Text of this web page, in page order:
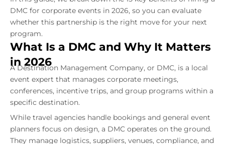
DMC for corporate events in 2026, so you can evaluate
whether this partnership is the right move for your next
program.
What Is a DMC and Why It Matters
in 2026
A Destination Management Company, or DMC, is a local
event expert that manages corporate meetings,
conferences, incentive trips, and group programs within a
specific destination.
While travel agencies handle bookings and general event
planners focus on design, a DMC operates on the ground.
They manage logistics, suppliers, venues, compliance, and